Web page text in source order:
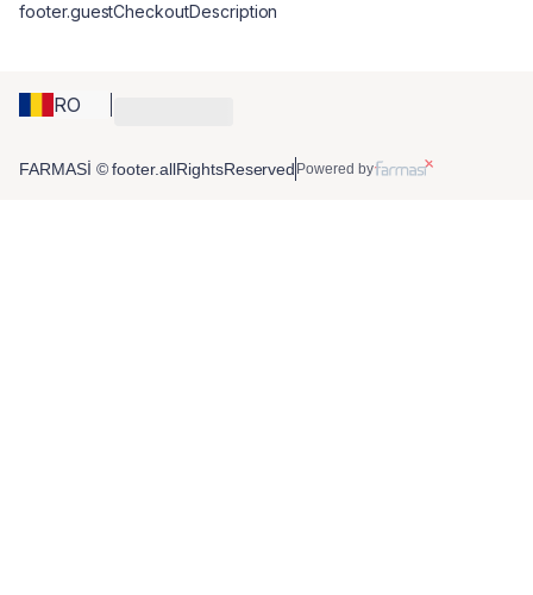
RO
footer.guestCheckoutDescription
FARMASİ © footer.allRightsReserved Powered by